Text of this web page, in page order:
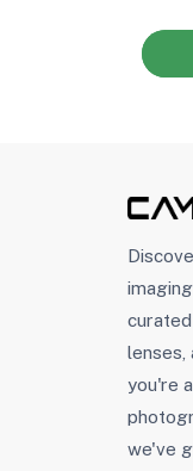
lenses,
you're
we've